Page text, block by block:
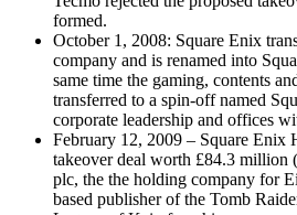
formed.
October 1, 2008: Square Enix
company and is renamed into
same time the gaming, contents
transferred to a spin-off named
corporate leadership and offices
February 12, 2009 – Square Enix
takeover deal worth £84.3 million
plc, the the holding company for
based publisher of the Tomb